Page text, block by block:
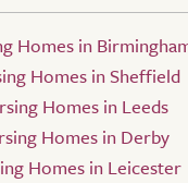
Homes in
Homes in Sheffield
Homes in Leeds
Homes in Derby
Homes in Leicester